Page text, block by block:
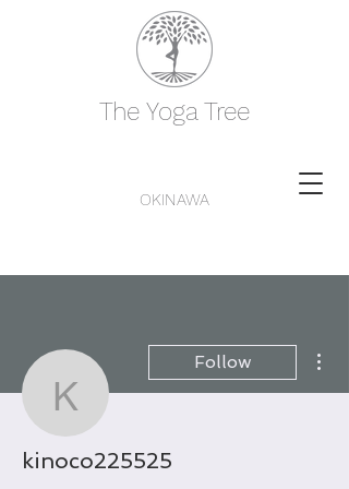
The Yoga Tree
OKINAWA
kinoco225525
Follow
kinoco225525